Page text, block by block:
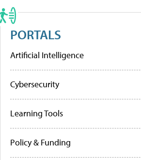
PORTALS
Artificial Intelligence
Cybersecurity
Learning Tools
Policy & Funding